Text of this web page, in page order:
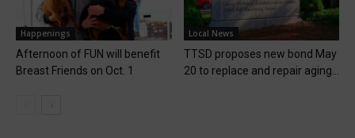
Happenings
Afternoon of FUN will benefit
Breast Friends on Oct. 1
Local News
TTSD proposes new bond May
20 to replace and repair aging...